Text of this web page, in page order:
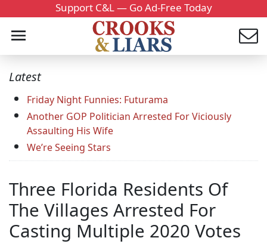
Support C&L — Go Ad-Free Today
Latest
Friday Night Funnies: Futurama
Another GOP Politician Arrested For Viciously
Assaulting His Wife
We’re Seeing Stars
Three Florida Residents Of
The Villages Arrested For
Casting Multiple 2020 Votes